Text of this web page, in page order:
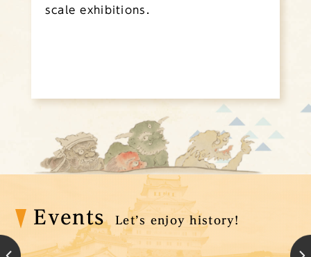
scale exhibitions.
Events Let’s enjoy history!